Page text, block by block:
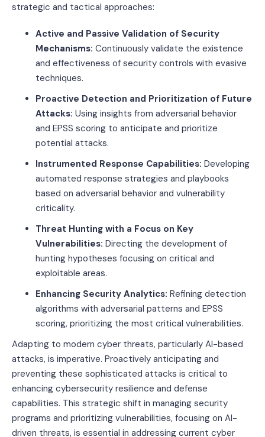
strategic and tactical approaches:
Active and Passive Validation of Security
Mechanisms: Continuously validate the existence
and effectiveness of security controls with evasive
techniques.
Proactive Detection and Prioritization of Future
Attacks: Using insights from adversarial behavior
and EPSS scoring to anticipate and prioritize
potential attacks.
Instrumented Response Capabilities: Developing
automated response strategies and playbooks
based on adversarial behavior and vulnerability
criticality.
Threat Hunting with a Focus on Key
Vulnerabilities: Directing the development of
hunting hypotheses focusing on critical and
exploitable areas.
Enhancing Security Analytics: Refining detection
algorithms with adversarial patterns and EPSS
scoring, prioritizing the most critical vulnerabilities.
Adapting to modern cyber threats, particularly AI-based
attacks, is imperative. Proactively anticipating and
preventing these sophisticated attacks is critical to
enhancing cybersecurity resilience and defense
capabilities. This strategic shift in managing security
programs and prioritizing vulnerabilities, focusing on AI-
driven threats, is essential in addressing current cyber